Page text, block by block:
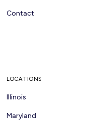
Contact
LOCATIONS
Illinois
Maryland